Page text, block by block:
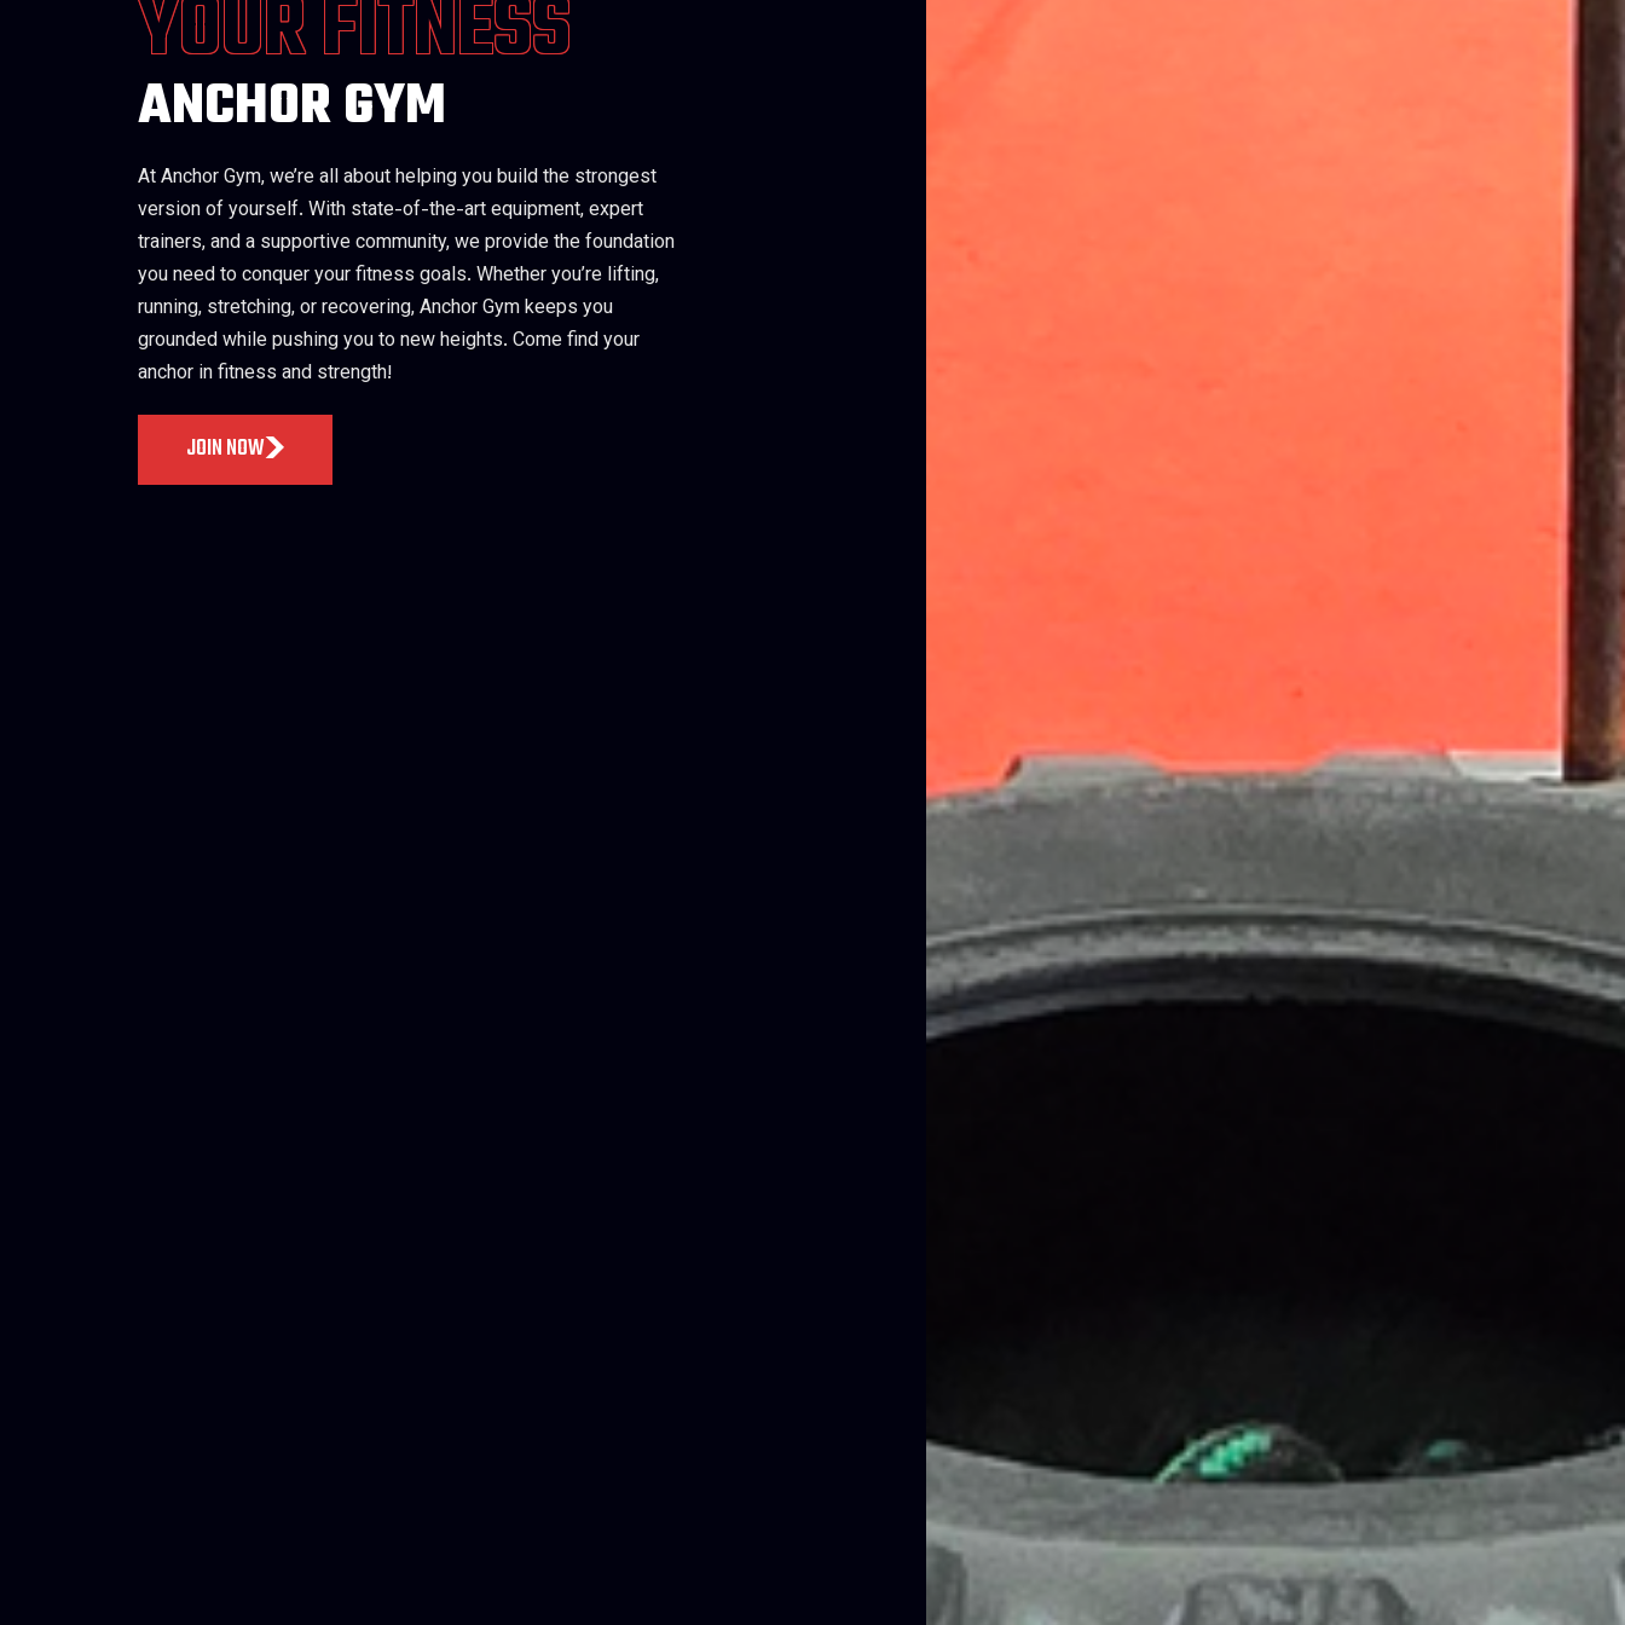
YOUR FITNESS
ANCHOR GYM
At Anchor Gym, we’re all about helping you build the strongest
version of yourself. With state-of-the-art equipment, expert
trainers, and a supportive community, we provide the foundation
you need to conquer your fitness goals. Whether you’re lifting,
running, stretching, or recovering, Anchor Gym keeps you
grounded while pushing you to new heights. Come find your
anchor in fitness and strength!
JOIN NOW